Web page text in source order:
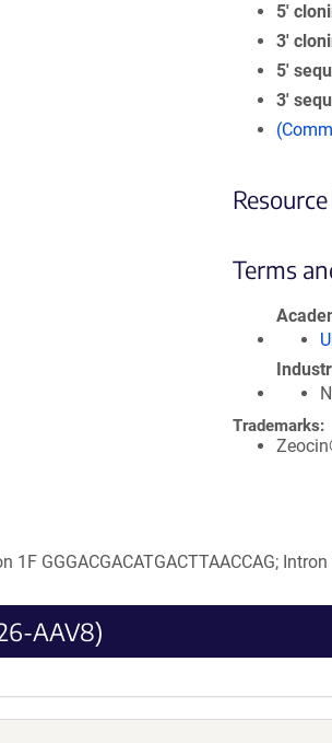
5′
3′
5′
3′
Terms
Trademarks:
GGGACGACATGACTTAACCAG; Intron
AAV8)